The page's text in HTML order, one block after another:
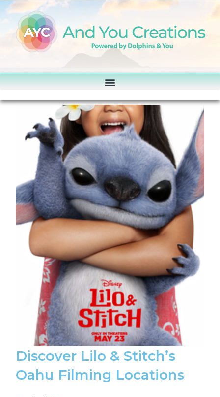
Discover Lilo & Stitch’s
Oahu Filming Locations